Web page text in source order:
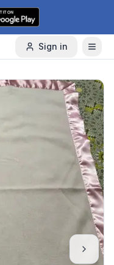
Sign in